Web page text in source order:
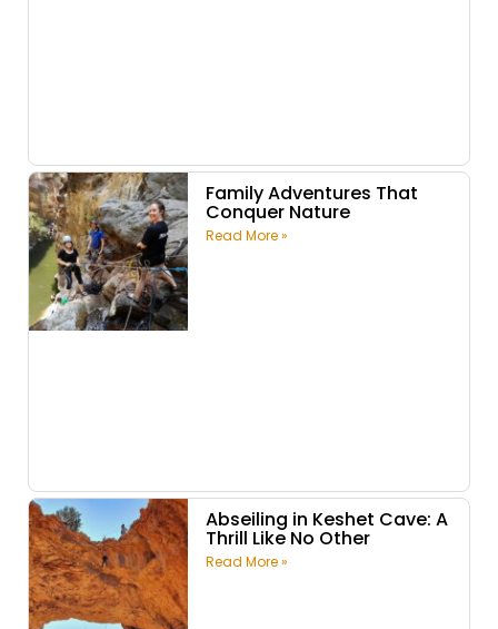
Family Adventures That
Conquer Nature
Read More »
Abseiling in Keshet Cave: A
Thrill Like No Other
Read More »